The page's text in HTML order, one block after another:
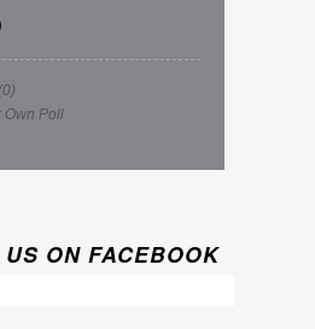
(0)
Own Poll
ON FACEBOOK